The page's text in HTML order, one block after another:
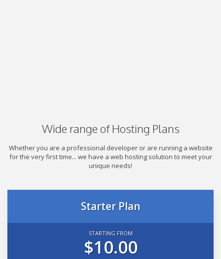
Wide range of Hosting Plans
Whether you are a professional developer or are running a website
for the very first time... we have a web hosting solution to meet your
unique needs!
Starter Plan
STARTING FROM
$10.00